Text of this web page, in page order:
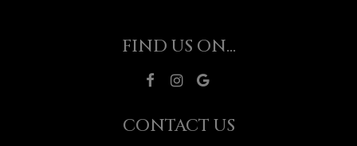
FIND US ON...
CONTACT US